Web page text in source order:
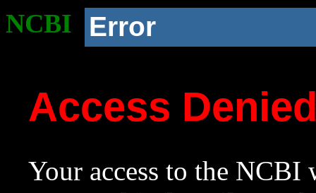
NCBI Error
Access
Your access to the NCBI